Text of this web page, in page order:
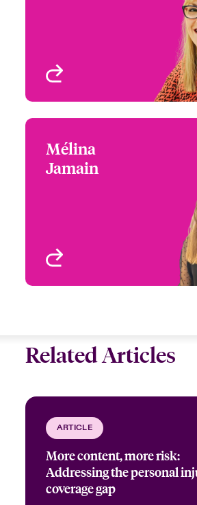
Mélina
Jamain+33 1 53 42 32 62
Related Articles
ARTICLE
More content, more risk:
Addressing the personal
coverage gap